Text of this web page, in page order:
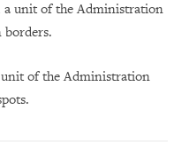
unit of the Administration
borders.
of the Administration